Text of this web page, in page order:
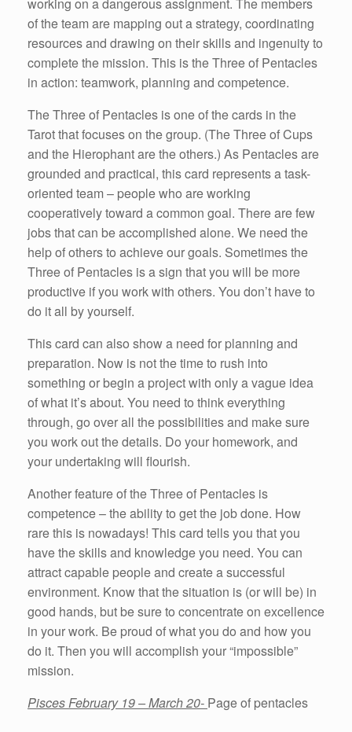
working on a dangerous assignment. The members
of the team are mapping out a strategy, coordinating
resources and drawing on their skills and ingenuity to
complete the mission. This is the Three of Pentacles
in action: teamwork, planning and competence.
The Three of Pentacles is one of the cards in the
Tarot that focuses on the group. (The Three of Cups
and the Hierophant are the others.) As Pentacles are
grounded and practical, this card represents a task-
oriented team – people who are working
cooperatively toward a common goal. There are few
jobs that can be accomplished alone. We need the
help of others to achieve our goals. Sometimes the
Three of Pentacles is a sign that you will be more
productive if you work with others. You don’t have to
do it all by yourself.
This card can also show a need for planning and
preparation. Now is not the time to rush into
something or begin a project with only a vague idea
of what it’s about. You need to think everything
through, go over all the possibilities and make sure
you work out the details. Do your homework, and
your undertaking will flourish.
Another feature of the Three of Pentacles is
competence – the ability to get the job done. How
rare this is nowadays! This card tells you that you
have the skills and knowledge you need. You can
attract capable people and create a successful
environment. Know that the situation is (or will be) in
good hands, but be sure to concentrate on excellence
in your work. Be proud of what you do and how you
do it. Then you will accomplish your “impossible”
mission.
Pisces February 19 – March 20- Page of pentacles